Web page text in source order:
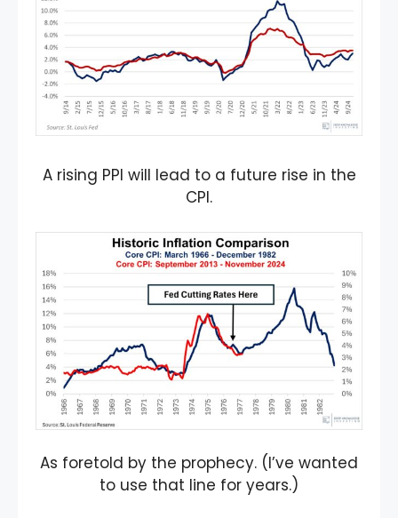
A rising PPI will lead to a future rise in the
CPI.
As foretold by the prophecy. (I’ve wanted
to use that line for years.)